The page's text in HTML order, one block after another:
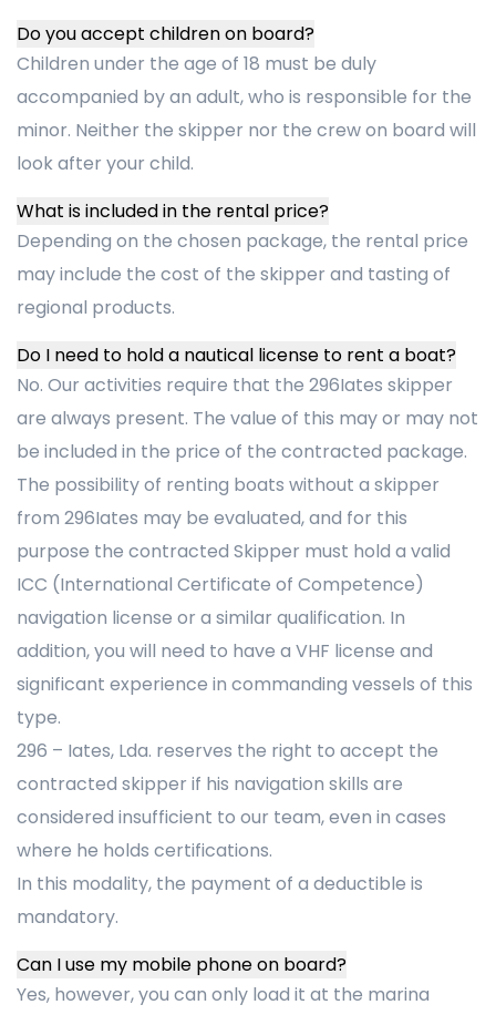
Do you accept children on board?
Children under the age of 18 must be duly
accompanied by an adult, who is responsible for the
minor. Neither the skipper nor the crew on board will
look after your child.
What is included in the rental price?
Depending on the chosen package, the rental price
may include the cost of the skipper and tasting of
regional products.
Do I need to hold a nautical license to rent a boat?
No. Our activities require that the 296Iates skipper
are always present. The value of this may or may not
be included in the price of the contracted package.
The possibility of renting boats without a skipper
from 296Iates may be evaluated, and for this
purpose the contracted Skipper must hold a valid
ICC (International Certificate of Competence)
navigation license or a similar qualification. In
addition, you will need to have a VHF license and
significant experience in commanding vessels of this
type.
296 – Iates, Lda. reserves the right to accept the
contracted skipper if his navigation skills are
considered insufficient to our team, even in cases
where he holds certifications.
In this modality, the payment of a deductible is
mandatory.
Can I use my mobile phone on board?
Yes, however, you can only load it at the marina